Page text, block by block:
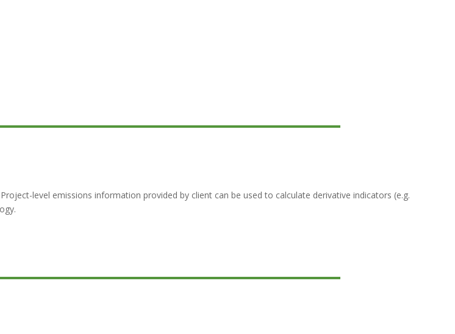
level emissions information provided by client can be used to calculate derivative indicators (e.g.